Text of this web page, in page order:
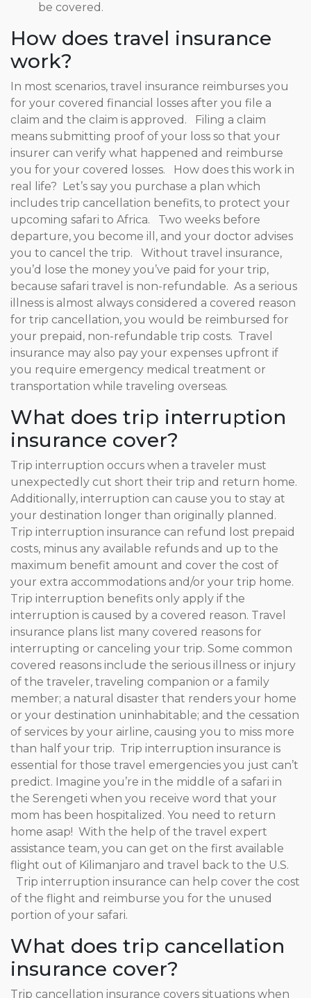
be covered.
How does travel insurance
work?
In most scenarios, travel insurance reimburses you
for your covered financial losses after you file a
claim and the claim is approved. Filing a claim
means submitting proof of your loss so that your
insurer can verify what happened and reimburse
you for your covered losses. How does this work in
real life? Let’s say you purchase a plan which
includes trip cancellation benefits, to protect your
upcoming safari to Africa. Two weeks before
departure, you become ill, and your doctor advises
you to cancel the trip. Without travel insurance,
you’d lose the money you’ve paid for your trip,
because safari travel is non-refundable. As a serious
illness is almost always considered a covered reason
for trip cancellation, you would be reimbursed for
your prepaid, non-refundable trip costs. Travel
insurance may also pay your expenses upfront if
you require emergency medical treatment or
transportation while traveling overseas.
What does trip interruption
insurance cover?
Trip interruption occurs when a traveler must
unexpectedly cut short their trip and return home.
Additionally, interruption can cause you to stay at
your destination longer than originally planned.
Trip interruption insurance can refund lost prepaid
costs, minus any available refunds and up to the
maximum benefit amount and cover the cost of
your extra accommodations and/or your trip home.
Trip interruption benefits only apply if the
interruption is caused by a covered reason. Travel
insurance plans list many covered reasons for
interrupting or canceling your trip. Some common
covered reasons include the serious illness or injury
of the traveler, traveling companion or a family
member; a natural disaster that renders your home
or your destination uninhabitable; and the cessation
of services by your airline, causing you to miss more
than half your trip. Trip interruption insurance is
essential for those travel emergencies you just can’t
predict. Imagine you’re in the middle of a safari in
the Serengeti when you receive word that your
mom has been hospitalized. You need to return
home asap! With the help of the travel expert
assistance team, you can get on the first available
flight out of Kilimanjaro and travel back to the U.S.
Trip interruption insurance can help cover the cost
of the flight and reimburse you for the unused
portion of your safari.
What does trip cancellation
insurance cover?
Trip cancellation insurance covers situations when